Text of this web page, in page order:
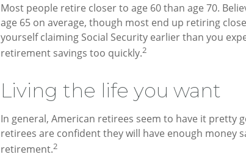
Most people retire closer to age 60 than age 70.
age 65 on average, though most end up retiring
yourself claiming Social Security earlier than you
retirement savings too quickly.2
Living the life you want
In general, American retirees seem to have it pretty
retirees are confident they will have enough money
retirement.2